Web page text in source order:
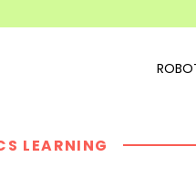
LEARNING